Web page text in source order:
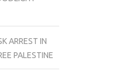
ARREST IN
PALESTINE